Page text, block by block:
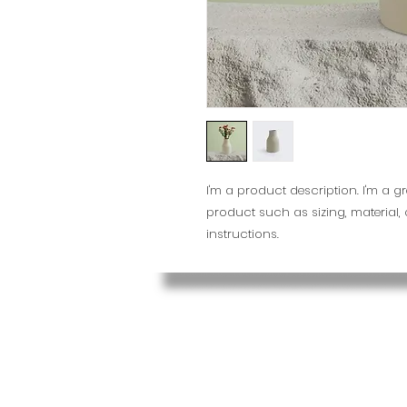
I'm a product description. I'm a
product such as sizing,
instructions.